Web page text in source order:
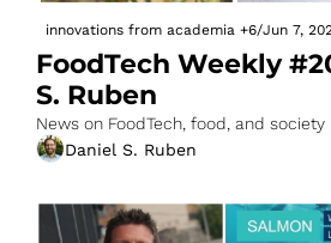
innovations from academia +6/Jun 7,
FoodTech Weekly
S. Ruben
News on FoodTech, food, and society
Daniel S. Ruben